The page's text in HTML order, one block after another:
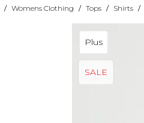
/ Womens Clothing / Tops / Shirts /
Plus
SALE